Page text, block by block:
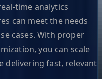
time analytics
can meet the needs
cases. With proper
you can scale
delivering fast, relevant